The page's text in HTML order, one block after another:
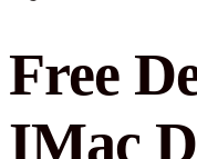
Free
IMac